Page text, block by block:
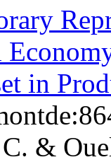
in
&